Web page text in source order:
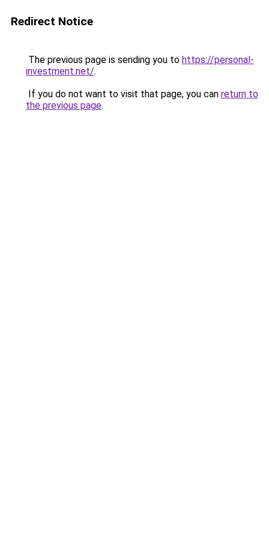
Redirect Notice
The previous page is sending you to https://personal-
investment.net/.
If you do not want to visit that page, you can return to
the previous page.